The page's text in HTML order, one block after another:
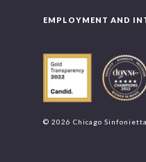
EMPLOYMENT AND
© 2026 Chicago